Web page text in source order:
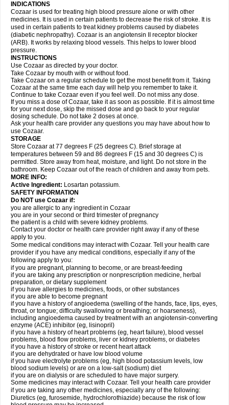
INDICATIONS
Cozaar is used for treating high blood pressure alone or with other
medicines. It is used in certain patients to decrease the risk of stroke. It is
used in certain patients to treat kidney problems caused by diabetes
(diabetic nephropathy). Cozaar is an angiotensin II receptor blocker
(ARB). It works by relaxing blood vessels. This helps to lower blood
pressure.
INSTRUCTIONS
Use Cozaar as directed by your doctor.
Take Cozaar by mouth with or without food.
Take Cozaar on a regular schedule to get the most benefit from it. Taking
Cozaar at the same time each day will help you remember to take it.
Continue to take Cozaar even if you feel well. Do not miss any dose.
If you miss a dose of Cozaar, take it as soon as possible. If it is almost time
for your next dose, skip the missed dose and go back to your regular
dosing schedule. Do not take 2 doses at once.
Ask your health care provider any questions you may have about how to
use Cozaar.
STORAGE
Store Cozaar at 77 degrees F (25 degrees C). Brief storage at
temperatures between 59 and 86 degrees F (15 and 30 degrees C) is
permitted. Store away from heat, moisture, and light. Do not store in the
bathroom. Keep Cozaar out of the reach of children and away from pets.
MORE INFO:
Active Ingredient: Losartan potassium.
SAFETY INFORMATION
Do NOT use Cozaar if:
you are allergic to any ingredient in Cozaar
you are in your second or third trimester of pregnancy
the patient is a child with severe kidney problems.
Contact your doctor or health care provider right away if any of these
apply to you.
Some medical conditions may interact with Cozaar. Tell your health care
provider if you have any medical conditions, especially if any of the
following apply to you:
if you are pregnant, planning to become, or are breast-feeding
if you are taking any prescription or nonprescription medicine, herbal
preparation, or dietary supplement
if you have allergies to medicines, foods, or other substances
if you are able to become pregnant
if you have a history of angioedema (swelling of the hands, face, lips, eyes,
throat, or tongue; difficulty swallowing or breathing; or hoarseness),
including angioedema caused by treatment with an angiotensin-converting
enzyme (ACE) inhibitor (eg, lisinopril)
if you have a history of heart problems (eg, heart failure), blood vessel
problems, blood flow problems, liver or kidney problems, or diabetes
if you have a history of stroke or recent heart attack
if you are dehydrated or have low blood volume
if you have electrolyte problems (eg, high blood potassium levels, low
blood sodium levels) or are on a low-salt (sodium) diet
if you are on dialysis or are scheduled to have major surgery.
Some medicines may interact with Cozaar. Tell your health care provider
if you are taking any other medicines, especially any of the following:
Diuretics (eg, furosemide, hydrochlorothiazide) because the risk of low